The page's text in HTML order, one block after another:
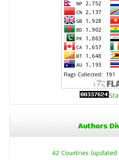
Authors
42 Countries (updated